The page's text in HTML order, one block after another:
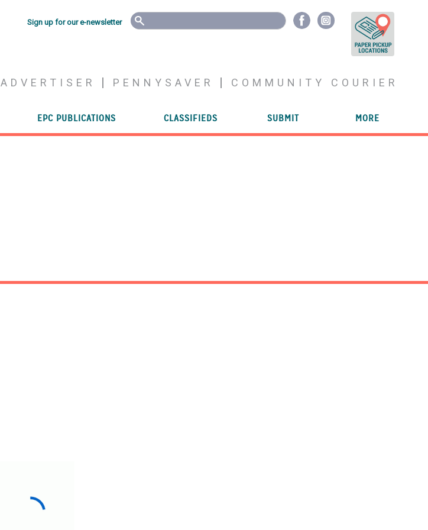
Sign up for our e-newsletter
ADVERTISER PENNYSAVER COMMUNITY COURIER
EPC PUBLICATIONS CLASSIFIEDS SUBMIT MORE